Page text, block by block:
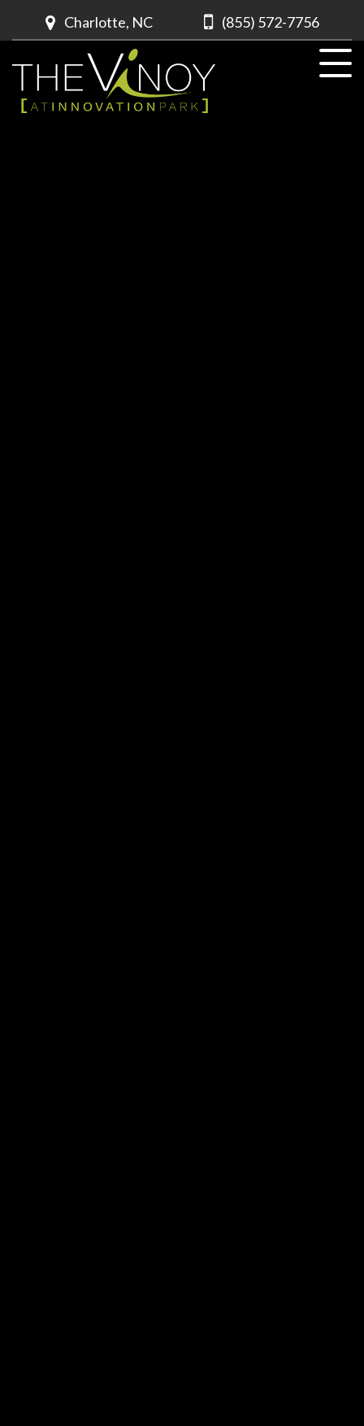
Charlotte, NC (855) 572-7756